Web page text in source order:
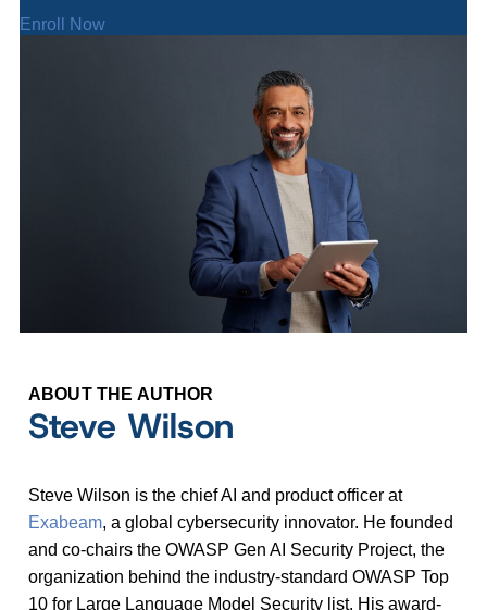
Enroll Now
ABOUT THE AUTHOR
Steve Wilson
Steve Wilson is the chief AI and product officer at
Exabeam, a global cybersecurity innovator. He founded
and co-chairs the OWASP Gen AI Security Project, the
organization behind the industry-standard OWASP Top
10 for Large Language Model Security list. His award-